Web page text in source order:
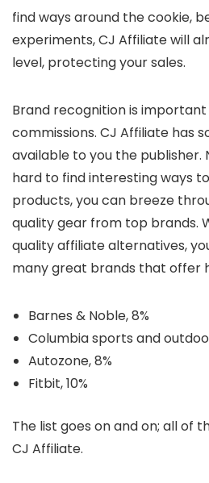
find ways around the cookie,
experiments, CJ Affiliate will
level, protecting your sales.
Brand recognition is
commissions. CJ Affiliate has
available to you the publisher.
hard to find interesting ways
products, you can breeze
quality gear from top brands.
quality affiliate alternatives,
many great brands that offer
Barnes & Noble, 8%
Columbia sports and
Autozone, 8%
Fitbit, 10%
The list goes on and on; all of
CJ Affiliate.